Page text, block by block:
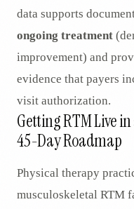
data supports
ongoing treatment
improvement) and
evidence that payers
visit authorization.
Getting RTM Live
45-Day Roadmap
Physical therapy
musculoskeletal RTM